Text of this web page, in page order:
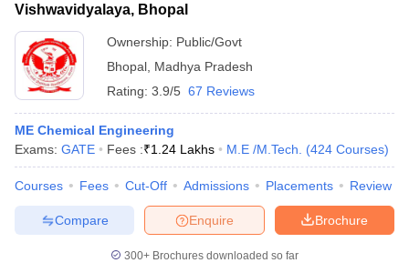
Vishwavidyalaya, Bhopal
Ownership: Public/Govt
Bhopal Madhya Pradesh
Rating: 3.9/5 67 Reviews
ME Chemical Engineering
Exams: GATE Fees :₹1.24 Lakhs M.E /M.Tech. (424 Courses)
Courses Fees Cut-Off Admissions Placements Review
Brochure
Enquire
Compare
300+ Brochures downloaded so far